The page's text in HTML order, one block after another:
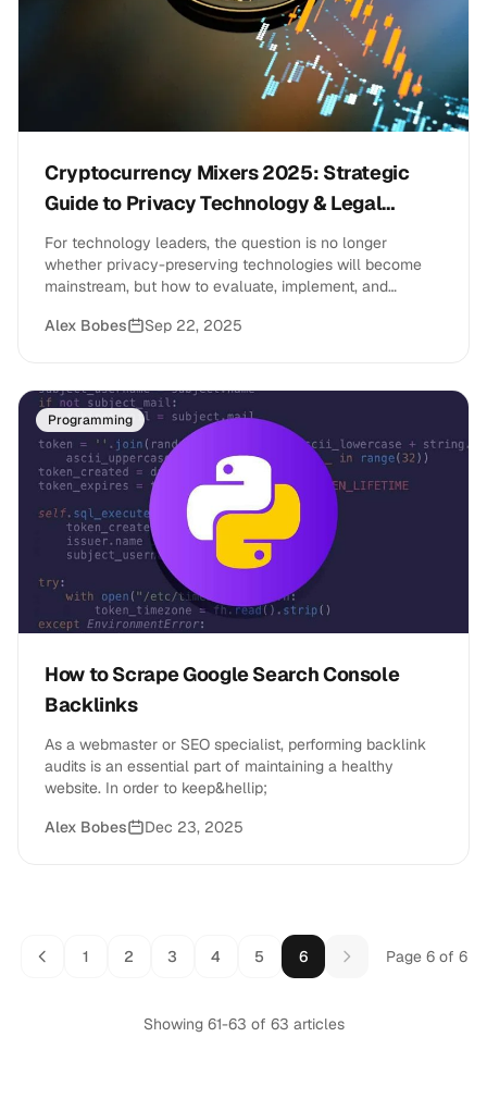
Cryptocurrency Mixers 2025: Strategic
Guide to Privacy Technology & Legal
Compliance
For technology leaders, the question is no longer
whether privacy-preserving technologies will become
mainstream, but how to evaluate, implement, and
compliance and business objectives.
Alex Bobes Sep 22, 2025
Programming
How to Scrape Google Search Console
Backlinks
As a webmaster or SEO specialist, performing backlink
audits is an essential part of maintaining a healthy
website. In order to keep&hellip;
Alex Bobes
Dec 23, 2025
1 2 3 4 5 6 Page 6 of 6
Showing 61-63 of 63 articles